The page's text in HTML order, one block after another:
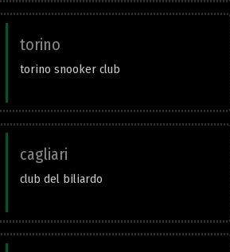
torino
torino snooker club
cagliari
club del biliardo